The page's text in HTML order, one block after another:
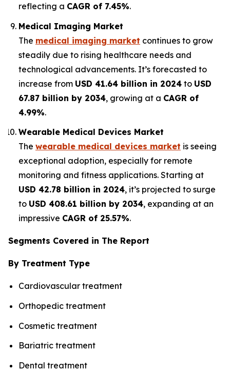
reflecting a CAGR of 7.45%.
Medical Imaging Market
The medical imaging market continues to grow
steadily due to rising healthcare needs and
technological advancements. It’s forecasted to
increase from USD 41.64 billion in 2024 to USD
67.87 billion by 2034, growing at a CAGR of
4.99%.
Wearable Medical Devices Market
The wearable medical devices market is seeing
exceptional adoption, especially for remote
monitoring and fitness applications. Starting at
USD 42.78 billion in 2024, it’s projected to surge
to USD 408.61 billion by 2034, expanding at an
impressive CAGR of 25.57%.
Segments Covered in The Report
By Treatment Type
Cardiovascular treatment
Orthopedic treatment
Cosmetic treatment
Bariatric treatment
Dental treatment